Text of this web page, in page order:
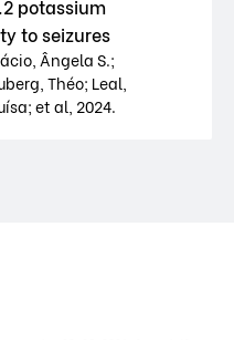
potassium
to seizures
Ângela S.;
Théo; Leal,
et al, 2024.